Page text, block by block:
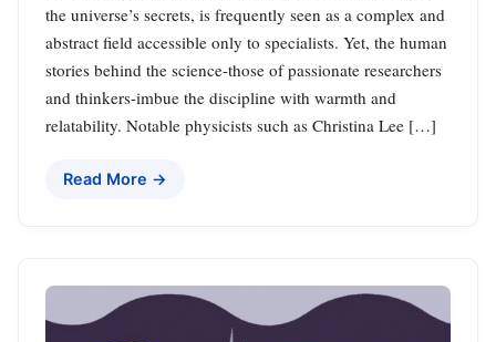
the universe’s secrets, is frequently seen as a complex and
abstract field accessible only to specialists. Yet, the human
stories behind the science-those of passionate researchers
and thinkers-imbue the discipline with warmth and
relatability. Notable physicists such as Christina Lee […]
Read More →